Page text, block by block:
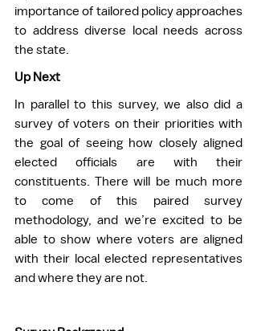
importance of tailored policy approaches
to address diverse local needs across
the state.
Up Next
In parallel to this survey, we also did a
survey of voters on their priorities with
the goal of seeing how closely aligned
elected officials are with their
constituents. There will be much more
to come of this paired survey
methodology, and we’re excited to be
able to show where voters are aligned
with their local elected representatives
and where they are not.